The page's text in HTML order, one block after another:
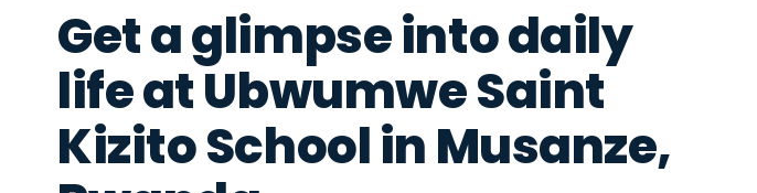
Get a glimpse into daily
life at Ubwumwe Saint
Kizito School in Musanze,